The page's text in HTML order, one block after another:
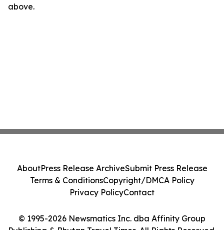
above.
© 1995-2026 Newsmatics Inc. dba Affinity Group
Publishing & Bhutan Travel Times. All Rights Reserved.
AboutPress Release ArchiveSubmit Press Release
Terms & ConditionsCopyright/DMCA Policy
Privacy PolicyContact